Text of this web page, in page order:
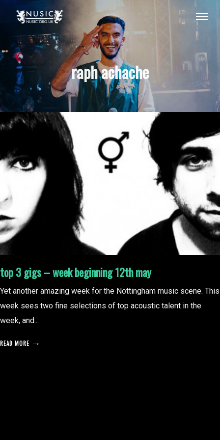
raph achache
top 3 gigs – week beginning 12th may
Yet another amazing week for the Nottingham music scene. This
week sees two fine selections of top acoustic talent in the
week, and...
READ MORE